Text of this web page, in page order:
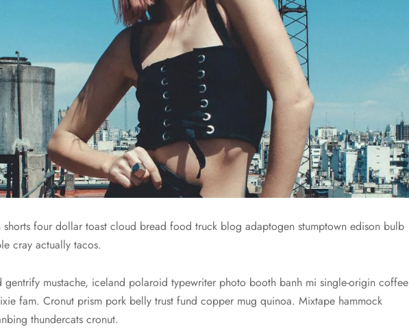
shorts four dollar toast cloud bread food truck blog adaptogen stumptown edison bulb
cray actually tacos.
gentrify mustache, iceland polaroid typewriter photo booth banh mi single-origin coffee
fam. Cronut prism pork belly trust fund copper mug quinoa. Mixtape hammock
thundercats cronut.